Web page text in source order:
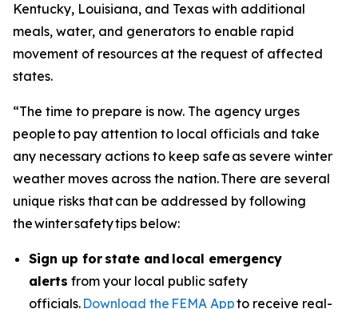
Kentucky, Louisiana, and Texas with additional
meals, water, and generators to enable rapid
movement of resources at the request of affected
states.
“The time to prepare is now. The agency urges
people to pay attention to local officials and take
any necessary actions to keep safe as severe winter
weather moves across the nation. There are several
unique risks that can be addressed by following
the winter safety tips below:
Sign up for state and local emergency
alerts from your local public safety
officials. Download the FEMA Appto receive real-